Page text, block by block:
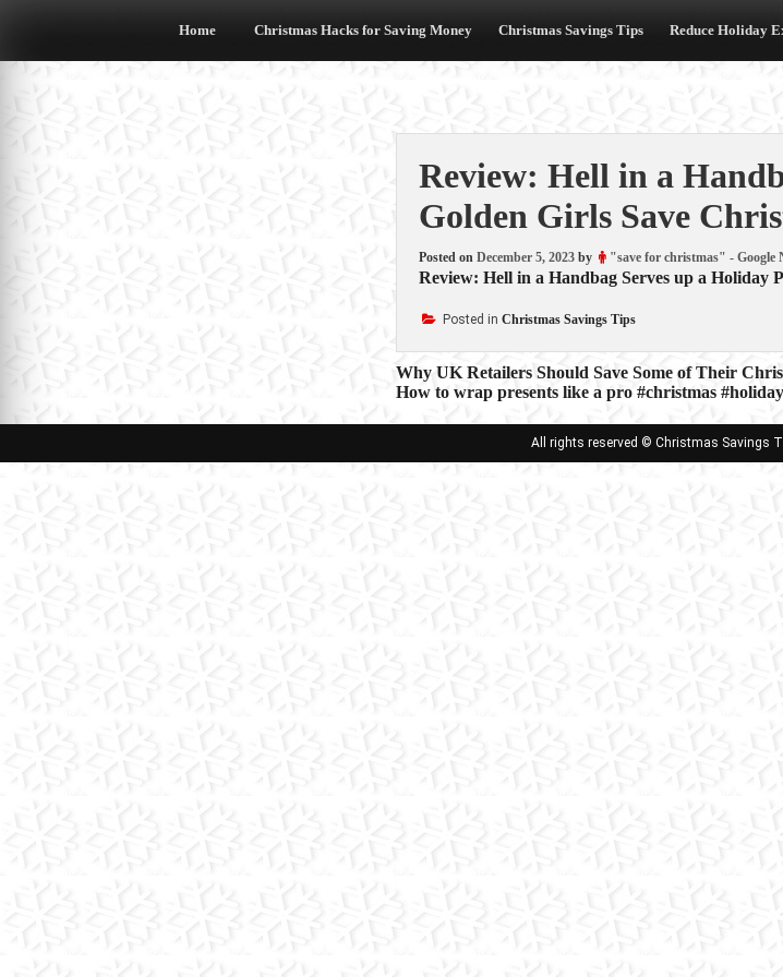
Home Christmas Hacks for Saving Money Christmas Savings Tips Reduce Holiday
Review: Hell in a
Golden Girls Save
Posted on December 5, 2023by "save for christmas" - Google
Review: Hell in a Handbag Serves up a Holiday
Posted in Christmas Savings Tips
Post
navigation
Why UK Retailers Should Save Some of Their
How to wrap presents like a pro #christmas
All rights reserved © Christmas Savings